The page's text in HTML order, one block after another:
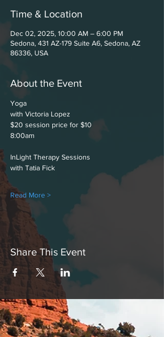
Time & Location
Dec 02, 2025, 10:00 AM – 6:00 PM
Sedona, 431 AZ-179 Suite A6, Sedona, AZ
86336, USA
About the Event
Yoga
with Victoria Lopez
$20 session price for $10
8:00am
InLight Therapy Sessions
with Tatia Fick
Read More >
Share This Event